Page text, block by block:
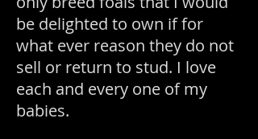
be delighted to own if for
what ever reason they do not
sell or return to stud. I love
each and every one of my
babies.